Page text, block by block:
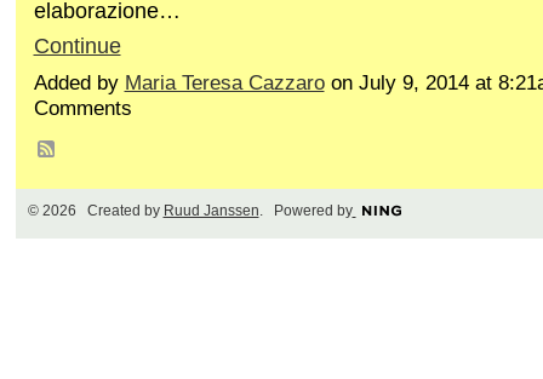
elaborazione…
Continue
Added by Maria Teresa Cazzaroon July 9, 2014 at
Comments
© 2026 Created by Ruud Janssen. Powered by